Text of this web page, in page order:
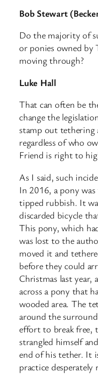
Bob Stewart
Do the majority of
or ponies owned by
moving through?
Luke Hall
That can often be
change the
stamp out tethering
regardless of who
Friend is right to
As I said, such
In 2016, a pony
tipped rubbish. It
discarded bicycle
This pony, which
was lost to the
moved it and
before they could
Christmas last year,
across a pony that
wooded area. The
around the
effort to break free,
strangled himself
end of his tether. It
practice